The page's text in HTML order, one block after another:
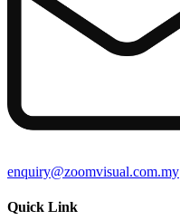
enquiry@zoomvisual.com.my
Quick Link